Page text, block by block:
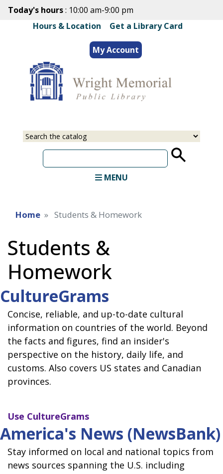
Skip
main
content
Today's hours: 10:00 am-9:00 pm
Hours & Location
Get a Library Card
My Account
Select
Input
MENU
Home Students & Homework
Students &
Homework
CultureGrams
Concise, reliable, and up-to-date cultural
information on countries of the world. Beyond
the facts and figures, find an insider's
perspective on the history, daily life, and
customs. Also covers US states and Canadian
provinces.
Use CultureGrams
America's News (NewsBank)
Stay informed on local and national topics from
news sources spanning the U.S. including